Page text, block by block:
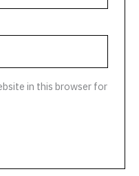
in this browser for